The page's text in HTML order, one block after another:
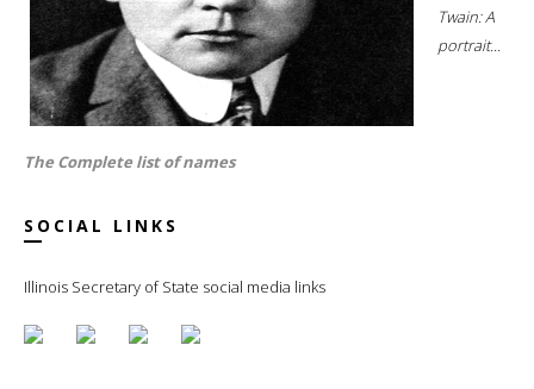
Twain: A
portrait...
The Complete list of names
SOCIAL LINKS
Illinois Secretary of State social media links